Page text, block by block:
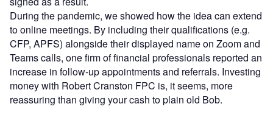
During the pandemic, we showed how the idea can extend
to online meetings. By including their qualifications (e.g.
CFP, APFS) alongside their displayed name on Zoom and
Teams calls, one firm of financial professionals reported an
increase in follow-up appointments and referrals. Investing
money with Robert Cranston FPC is, it seems, more
reassuring than giving your cash to plain old Bob.